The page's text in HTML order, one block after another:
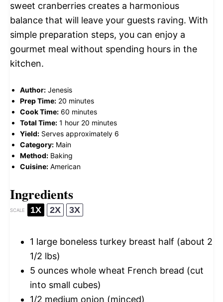
sweet cranberries creates a harmonious
balance that will leave your guests raving. With
simple preparation steps, you can enjoy a
gourmet meal without spending hours in the
kitchen.
Author: Jenesis
Prep Time: 20 minutes
Cook Time: 60 minutes
Total Time: 1 hour 20 minutes
Yield: Serves approximately 6
Category: Main
Method: Baking
Cuisine: American
Ingredients
SCALE 1X 2X 3X
1 large boneless turkey breast half (about 2
1/2 lbs)
5 ounces whole wheat French bread (cut
into small cubes)
1/2 medium onion (minced)